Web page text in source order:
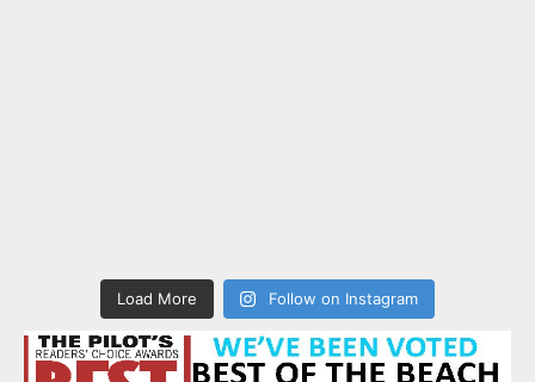
Load More Follow on Instagram